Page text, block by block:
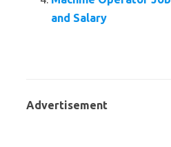
and Salary
Advertisement